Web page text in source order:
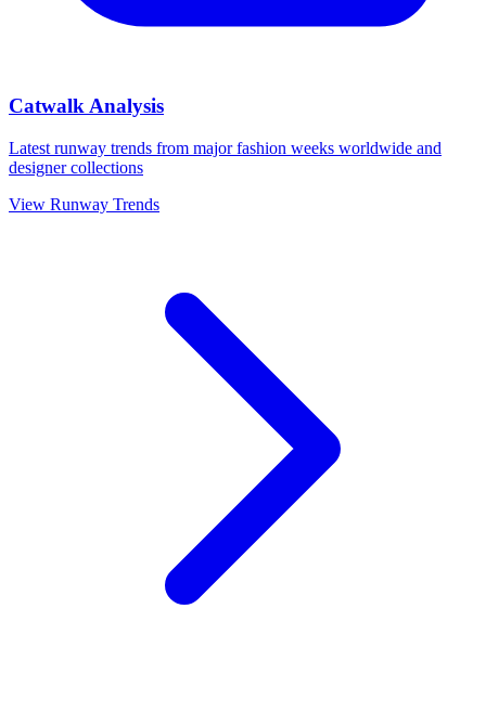
Catwalk Analysis
Latest runway trends from major fashion weeks worldwide and
designer collections
View Runway Trends